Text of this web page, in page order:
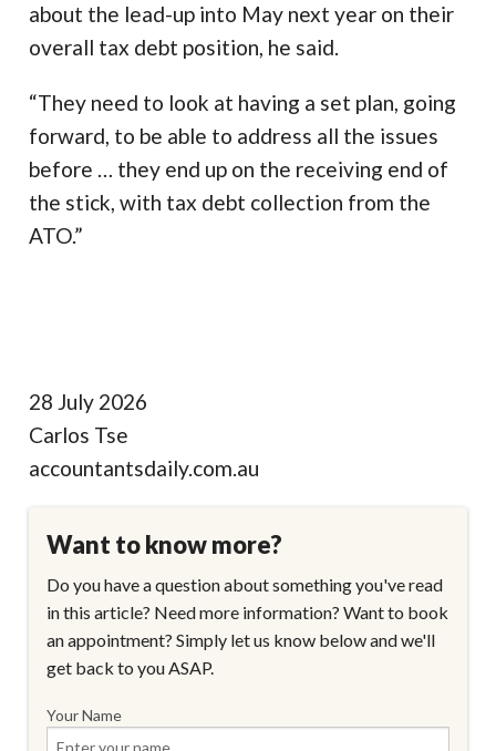
about the lead-up into May next year on their
overall tax debt position, he said.
“They need to look at having a set plan, going
forward, to be able to address all the issues
before … they end up on the receiving end of
the stick, with tax debt collection from the
ATO.”
28 July 2026
Carlos Tse
accountantsdaily.com.au
Want to know more?
Do you have a question about something you've read
in this article? Need more information? Want to book
an appointment? Simply let us know below and we'll
get back to you ASAP.
Your Name